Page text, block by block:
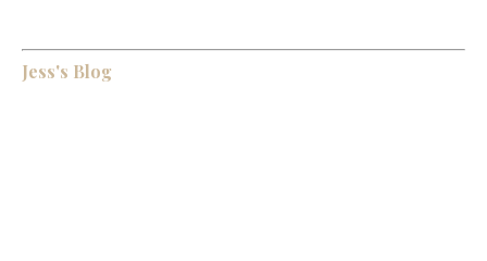
Jess's Blog